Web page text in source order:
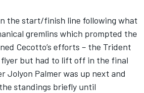
the start/finish line following what
gremlins which prompted the
Cecotto’s efforts – the Trident
flyer but had to lift off in the final
Jolyon Palmer was up next and
standings briefly until